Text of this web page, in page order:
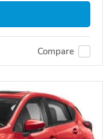
Compare